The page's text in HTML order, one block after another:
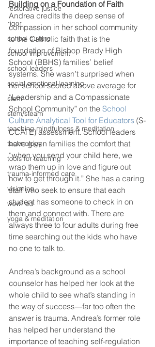
restorative justice
rigor
school culture
school improvement
school leaders
social emotional learning
stem
stem/steam
teaching mindfulness & meditation
technology
tools for teaching
trauma-informed care
visioning
wow! ed
yoga & meditation
Building on a Foundation of Faith
Andrea credits the deep sense of
compassion in her school community
to the Catholic faith that is the
foundation of Bishop Brady High
School (BBHS) families’ belief
systems. She wasn’t surprised when
her school scored above average for
“Leadership and a Compassionate
School Community” on the School
Culture Analytical Tool for Educators (S-
CCATE) assessment. School leaders
have given families the comfort that
“when you send your child here, we
wrap them up in love and figure out
how to get through it.” She has a caring
staff who seek to ensure that each
student has someone to check in on
them and connect with. There are
always three to four adults during free
time searching out the kids who have
no one to talk to.
Andrea’s background as a school
counselor has helped her look at the
whole child to see what’s standing in
the way of success—far too often the
answer is trauma. Andrea’s former role
has helped her understand the
importance of teaching self-regulation